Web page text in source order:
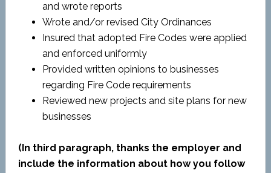
and wrote reports
Wrote and/or revised City Ordinances
Insured that adopted Fire Codes were applied
and enforced uniformly
Provided written opinions to businesses
regarding Fire Code requirements
Reviewed new projects and site plans for new
businesses
(In third paragraph, thanks the employer and
include the information about how you follow